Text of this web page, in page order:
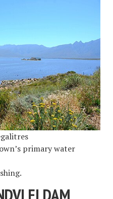
primary water